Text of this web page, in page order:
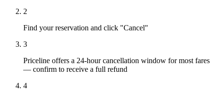
2
Find your reservation and click "Cancel"
3
Priceline offers a 24-hour cancellation window for most fares
— confirm to receive a full refund
4